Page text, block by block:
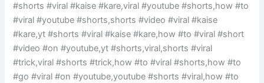
#shorts #viral #kaise #kare,viral #youtube #shorts,how #to
#viral #youtube #shorts,shorts #video #viral #kaise
#kare,yt #shorts #viral #kaise #kare,how #to #viral #short
#video #on #youtube,yt #shorts,viral,shorts #viral
#trick,viral #shorts #trick,how #to #viral #shorts,how #to
#go #viral #on #youtube,youtube #shorts #viral,how #to